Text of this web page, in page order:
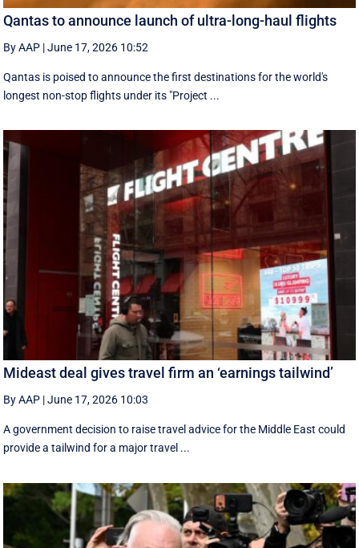
Qantas to announce launch of ultra-long-haul flights
By AAP |June 17, 2026 10:52
Qantas is poised to announce the first destinations for the world's
longest non-stop flights under its "Project ...
Mideast deal gives travel firm an ‘earnings tailwind’
By AAP |June 17, 2026 10:03
A government decision to raise travel advice for the Middle East could
provide a tailwind for a major travel ...